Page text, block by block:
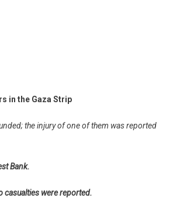
in the Gaza Strip
the injury of one of them was reported
Bank.
casualties were reported.